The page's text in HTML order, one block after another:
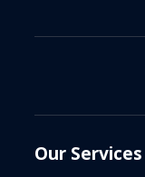
Our Services